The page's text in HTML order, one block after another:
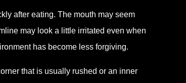
after eating. The mouth may seem
may look a little irritated even when
has become less forgiving.
that is usually rushed or an inner